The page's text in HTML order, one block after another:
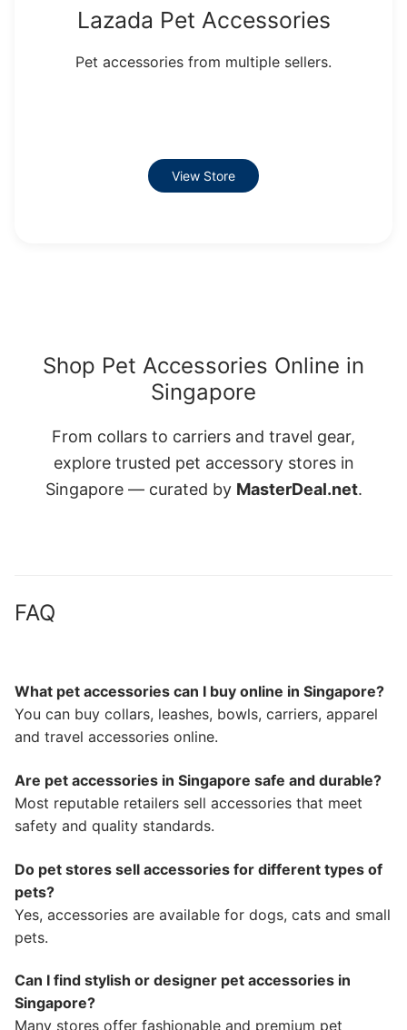
Lazada Pet Accessories
Pet accessories from multiple sellers.
View Store
Shop Pet Accessories Online in
Singapore
From collars to carriers and travel gear,
explore trusted pet accessory stores in
Singapore — curated by MasterDeal.net.
FAQ
What pet accessories can I buy online in Singapore?
You can buy collars, leashes, bowls, carriers, apparel
and travel accessories online.
Are pet accessories in Singapore safe and durable?
Most reputable retailers sell accessories that meet
safety and quality standards.
Do pet stores sell accessories for different types of
pets?
Yes, accessories are available for dogs, cats and small
pets.
Can I find stylish or designer pet accessories in
Singapore?
Many stores offer fashionable and premium pet